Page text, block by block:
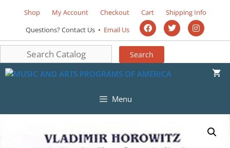
Shop My Account Checkout Cart
Shipping Info
Questions? Contact Us • Email Us
Menu